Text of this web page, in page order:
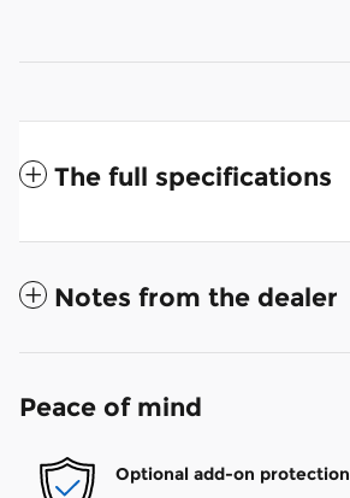
The full specifications
Notes from the dealer
Peace of mind
Optional add-on protection